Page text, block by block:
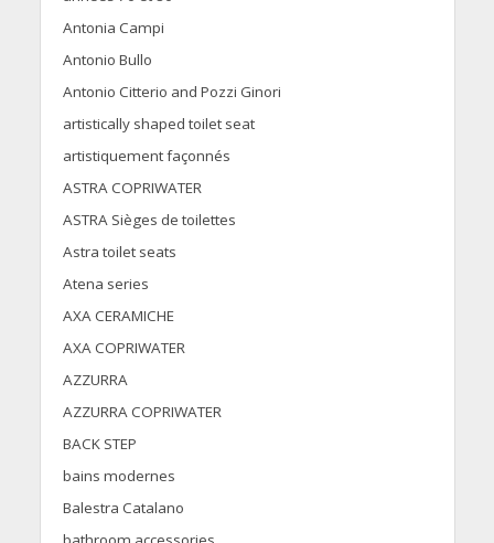
Antonia Campi
Antonio Bullo
Antonio Citterio and Pozzi Ginori
artistically shaped toilet seat
artistiquement façonnés
ASTRA COPRIWATER
ASTRA Sièges de toilettes
Astra toilet seats
Atena series
AXA CERAMICHE
AXA COPRIWATER
AZZURRA
AZZURRA COPRIWATER
BACK STEP
bains modernes
Balestra Catalano